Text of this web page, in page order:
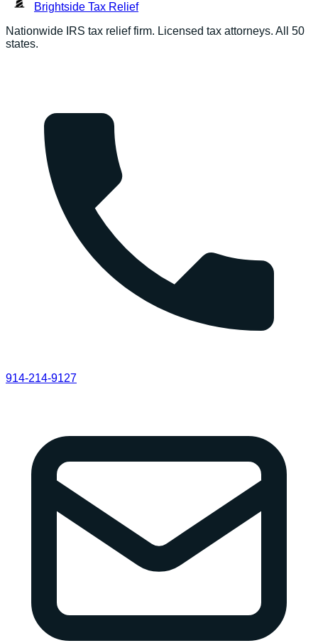
Brightside Tax Relief
Nationwide IRS tax relief firm. Licensed tax attorneys. All 50
states.
914-214-9127